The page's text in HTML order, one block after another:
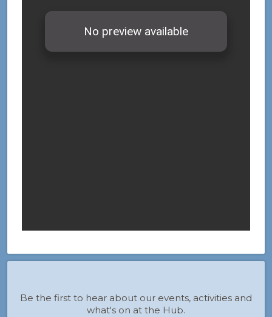
Be the first to hear about our events, activities and
what's on at the Hub.